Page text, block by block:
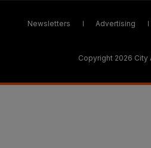
Newsletters Advertising
Copyright 2026 City